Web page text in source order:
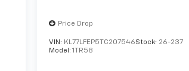
Price Drop
VIN: KL77LFEP5TC207546Stock: 26-237
Model:1TR58